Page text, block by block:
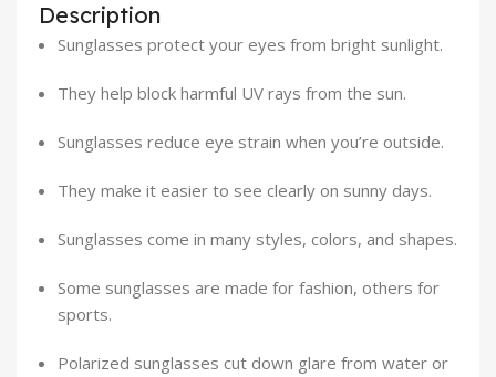
Description
Sunglasses protect your eyes from bright sunlight.
They help block harmful UV rays from the sun.
Sunglasses reduce eye strain when you’re outside.
They make it easier to see clearly on sunny days.
Sunglasses come in many styles, colors, and shapes.
Some sunglasses are made for fashion, others for
sports.
Polarized sunglasses cut down glare from water or